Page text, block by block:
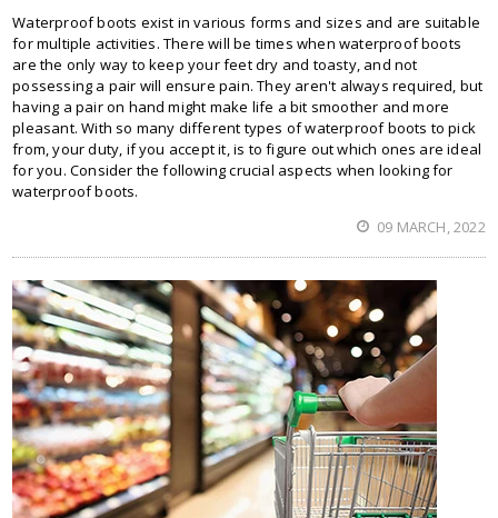
Waterproof boots exist in various forms and sizes and are suitable
for multiple activities. There will be times when waterproof boots
are the only way to keep your feet dry and toasty, and not
possessing a pair will ensure pain. They aren't always required, but
having a pair on hand might make life a bit smoother and more
pleasant. With so many different types of waterproof boots to pick
from, your duty, if you accept it, is to figure out which ones are ideal
for you. Consider the following crucial aspects when looking for
waterproof boots.
09 MARCH, 2022